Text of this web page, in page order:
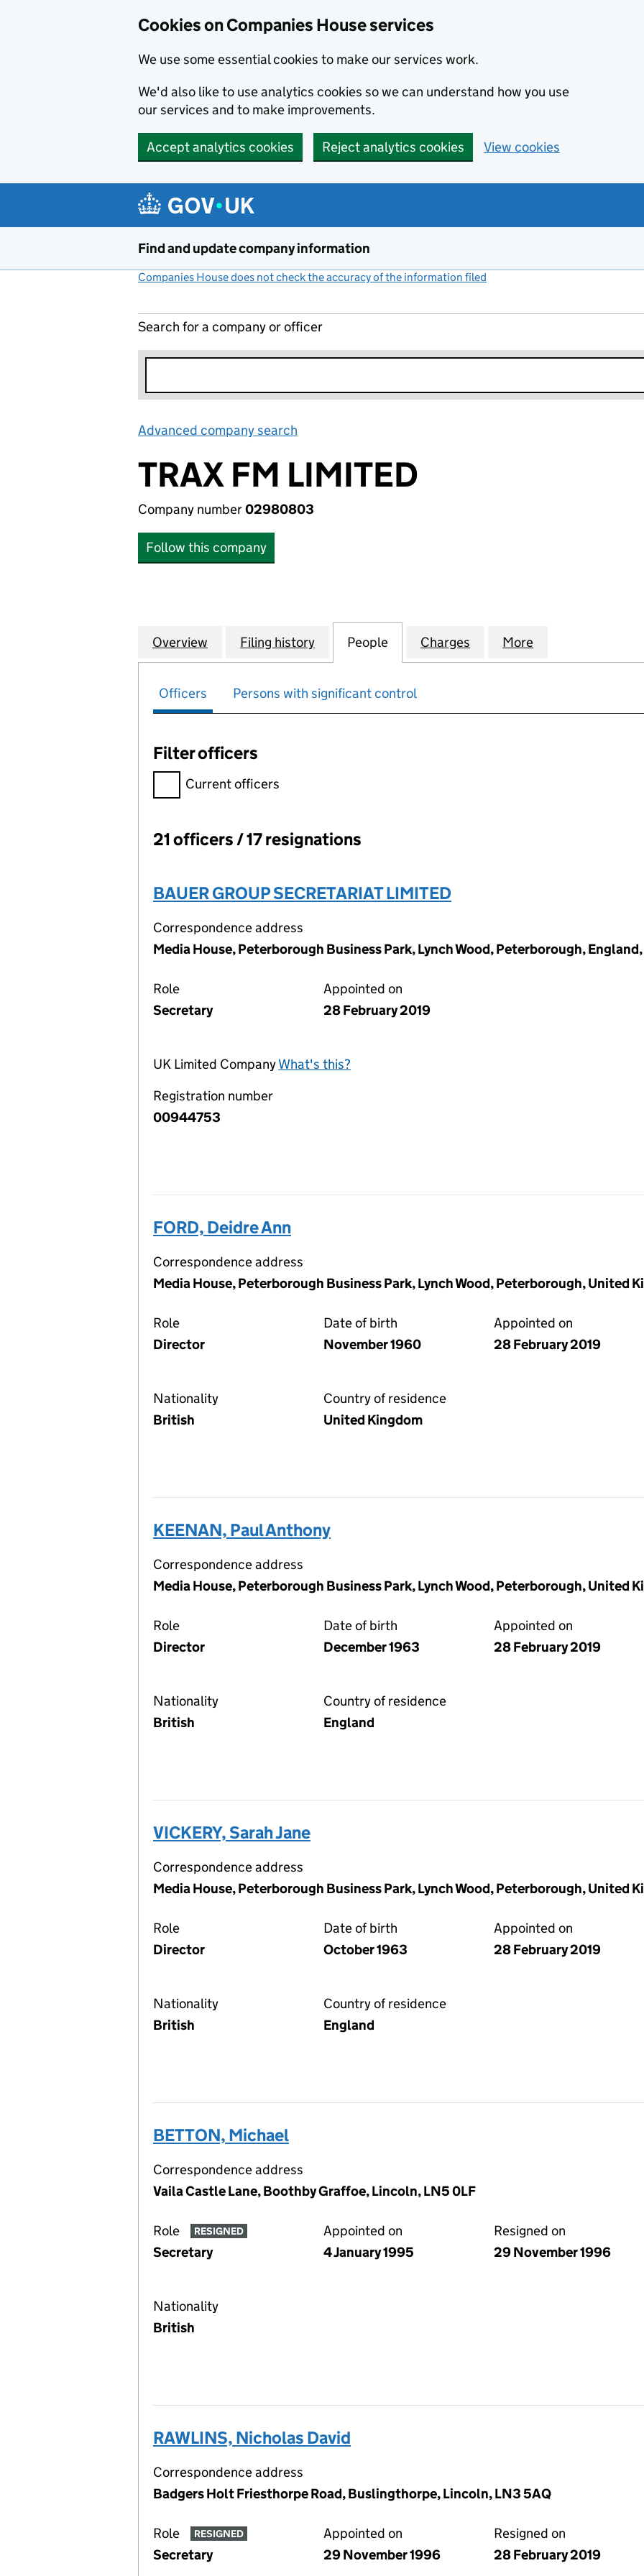
Cookies on Companies House services
We use some essential cookies to make our services work.
We'd also like to use analytics cookies so we can understand how you use
our services and to make improvements.
Accept analytics cookies Reject analytics cookies View cookies
Find and update company information
Companies House does not check the accuracy of the information filed
Search for a company or officer
Advanced company search
TRAX FM LIMITED
Company number02980803
Follow this company
Company
Overview for TRAX FM LIMITED (02980803)
Filing history for TRAX FM LIMITED (02980803)
People for TRAX FM LIMITED (02980803)
Charges for TRAX FM LIMITED
More
Officers Persons with significant control
Filter officers
Filter officers, selecting an input will reload the page.
Current officers
Officers:
21 officers / 17 resignations
BAUER GROUP SECRETARIAT LIMITED
Correspondence address
Media House, Peterborough Business Park, Lynch Wood, Peterborough,
Role
Secretary
Appointed on
28 February 2019
UK Limited CompanyWhat's this?
Registration number
00944753
FORD, Deidre Ann
Correspondence address
Media House, Peterborough Business Park, Lynch Wood, Peterborough, United
Role
Director
Date of birth
November 1960
Appointed on
28 February 2019
Nationality
British
Country of residence
United Kingdom
KEENAN, Paul Anthony
Correspondence address
Media House, Peterborough Business Park, Lynch Wood, Peterborough, United
Role
Director
Date of birth
December 1963
Appointed on
28 February 2019
Nationality
British
Country of residence
England
VICKERY, Sarah Jane
Correspondence address
Media House, Peterborough Business Park, Lynch Wood, Peterborough, United
Role
Director
Date of birth
October 1963
Appointed on
28 February 2019
Nationality
British
Country of residence
England
BETTON, Michael
Correspondence address
Vaila Castle Lane, Boothby Graffoe, Lincoln, LN5 0LF
Role RESIGNED
Secretary
Appointed on
4 January 1995
Resigned on
29 November 1996
Nationality
British
RAWLINS, Nicholas David
Correspondence address
Badgers Holt Friesthorpe Road, Buslingthorpe, Lincoln, LN3 5AQ
Role RESIGNED
Secretary
Appointed on
29 November 1996
Resigned on
28 February 2019